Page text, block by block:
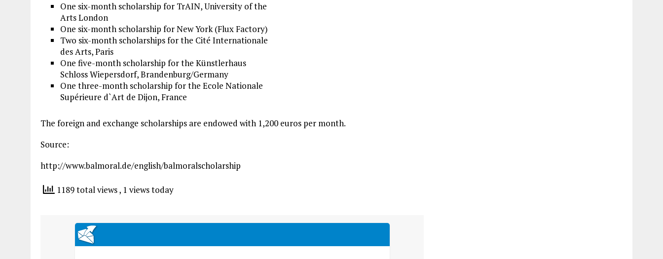
One six-month scholarship for TrAIN,University of the
ArtsLondon
One six-month scholarship for New York (Flux Factory)
Two six-month scholarships for the Cité Internationale
des Arts, Paris
One five-month scholarship for the Künstlerhaus
Schloss Wiepersdorf, Brandenburg/Germany
One three-month scholarship for the Ecole Nationale
Supérieure d`Art de Dijon, France
The foreign and exchange scholarships are endowed with 1,200 euros per month.
Source:
http://www.balmoral.de/english/balmoralscholarship
1189 total views, 1 views today